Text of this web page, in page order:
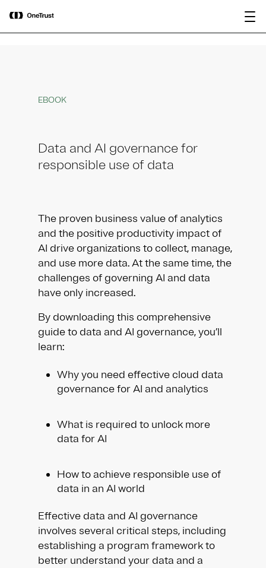
OneTrust Named a Visionary in the
2026 Gartner® Magic Quadrant™ for
AI Governance Platforms
EBOOK
Data and AI governance for
responsible use of data
The proven business value of analytics
and the positive productivity impact of
AI drive organizations to collect, manage,
and use more data. At the same time, the
challenges of governing AI and data
have only increased.
By downloading this comprehensive
guide to data and AI governance, you’ll
learn:
Why you need effective cloud data
governance for AI and analytics
What is required to unlock more
data for AI
How to achieve responsible use of
data in an AI world
Effective data and AI governance
involves several critical steps, including
establishing a program framework to
better understand your data and a